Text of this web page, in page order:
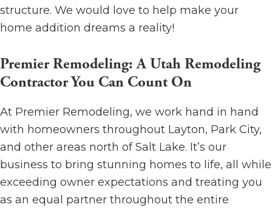
structure. We would love to help make your
home addition dreams a reality!
Premier Remodeling: A Utah Remodeling
Contractor You Can Count On
At Premier Remodeling, we work hand in hand
with homeowners throughout Layton, Park City,
and other areas north of Salt Lake. It’s our
business to bring stunning homes to life, all while
exceeding owner expectations and treating you
as an equal partner throughout the entire